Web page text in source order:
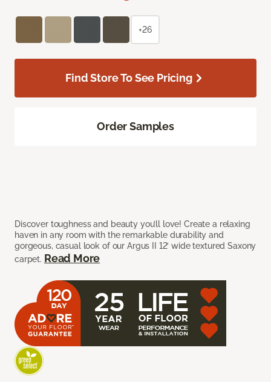
Discover toughness and beauty you’ll love! Create a relaxing
haven in any room with the remarkable durability and
gorgeous, casual look of our Argus II 12’ wide textured Saxony
carpet. Read More
+26
Find Store To See Pricing
Order Samples